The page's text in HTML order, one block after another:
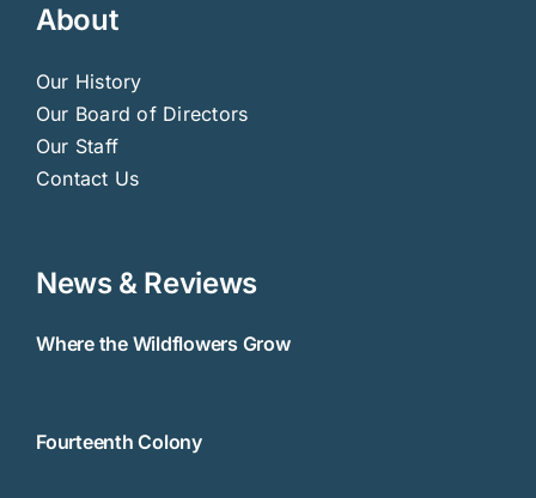
About
Our History
Our Board of Directors
Our Staff
Contact Us
News & Reviews
Where the Wildflowers Grow
Fourteenth Colony